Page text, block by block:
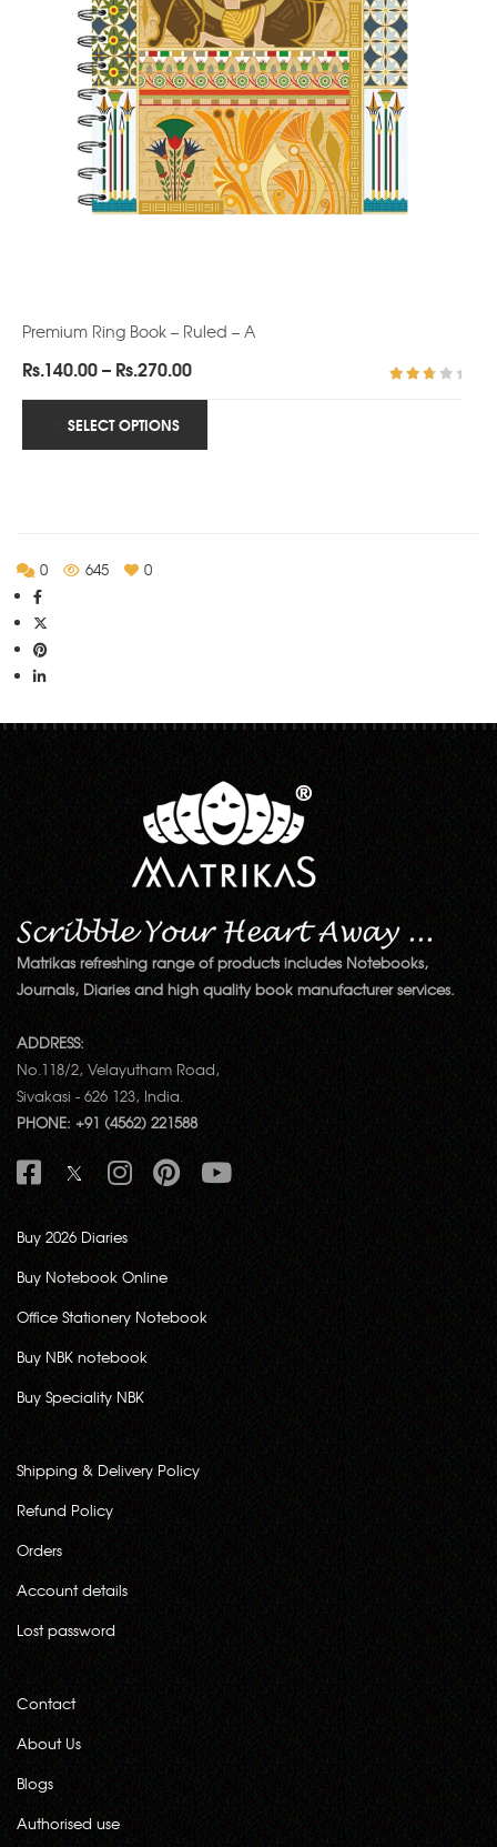
Premium Ring Book – Ruled – A
Rs.140.00– Rs.270.00Price
range:
through
SELECT OPTIONS
0 645 0
Matrikas refreshing range of products includes Notebooks,
Journals, Diaries and high quality book manufacturer services.
ADDRESS:
No.118/2, Velayutham Road,
Sivakasi - 626 123, India.
PHONE: +91 (4562) 221588
Buy 2026 Diaries
Buy Notebook Online
Office Stationery Notebook
Buy NBK notebook
Buy Speciality NBK
Shipping & Delivery Policy
Refund Policy
Orders
Account details
Lost password
Contact
About Us
Blogs
Authorised use